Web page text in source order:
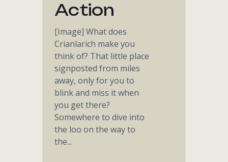
Action
[Image] What does
Crianlarich make you
think of? That little place
signposted from miles
away, only for you to
blink and miss it when
you get there?
Somewhere to dive into
the loo on the way to
the...